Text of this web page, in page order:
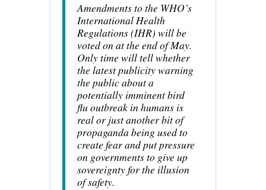
Amendments to the WHO’s
International Health
Regulations (IHR) will be
voted on at the end of May.
Only time will tell whether
the latest publicity warning
the public about a
potentially imminent bird
flu outbreak in humans is
real or just another bit of
propaganda being used to
create fear and put pressure
on governments to give up
sovereignty for the illusion
of safety.